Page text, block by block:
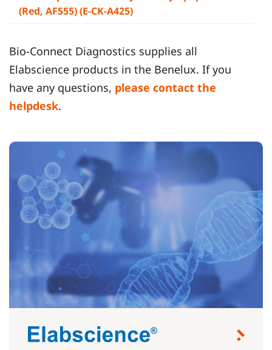
(Red, AF555) (E-CK-A425)
Bio-Connect Diagnostics supplies all
Elabscience products in the Benelux. If you
have any questions, please contact the
helpdesk.